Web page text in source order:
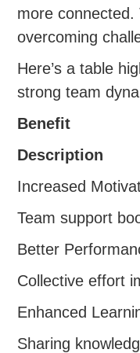
more
overcoming
Here’s a table
strong team
Benefit
Description
Increased
Team support
Better
Collective effort
Enhanced
Sharing